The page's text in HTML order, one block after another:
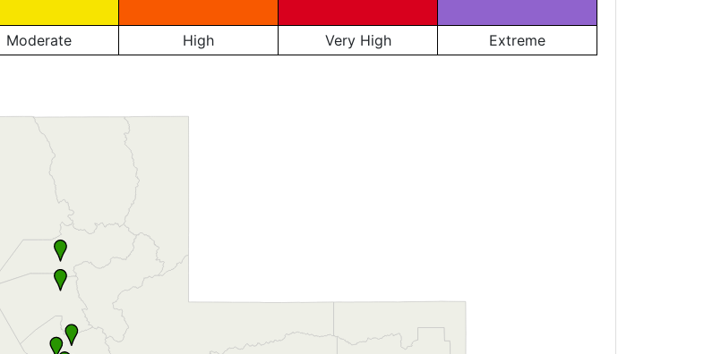
Moderate High Very High Extreme